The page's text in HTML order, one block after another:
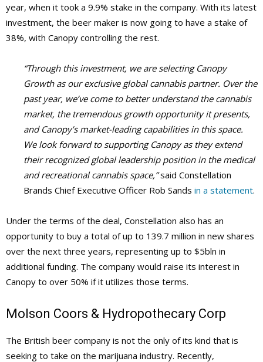
year, when it took a 9.9% stake in the company. With its latest
investment, the beer maker is now going to have a stake of
38%, with Canopy controlling the rest.
“Through this investment, we are selecting Canopy
Growth as our exclusive global cannabis partner. Over the
past year, we’ve come to better understand the cannabis
market, the tremendous growth opportunity it presents,
and Canopy’s market-leading capabilities in this space.
We look forward to supporting Canopy as they extend
their recognized global leadership position in the medical
and recreational cannabis space,”said Constellation
Brands Chief Executive Officer Rob Sands in a statement.
Under the terms of the deal, Constellation also has an
opportunity to buy a total of up to 139.7 million in new shares
over the next three years, representing up to $5bln in
additional funding. The company would raise its interest in
Canopy to over 50% if it utilizes those terms.
Molson Coors & Hydropothecary Corp
The British beer company is not the only of its kind that is
seeking to take on the marijuana industry. Recently,